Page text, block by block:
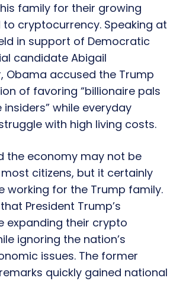
family for their growing
cryptocurrency. Speaking at
in support of Democratic
candidate Abigail
Obama accused the Trump
of favoring “billionaire pals
while everyday
with high living costs.
the economy may not be
citizens, but it certainly
working for the Trump family.
President Trump’s
expanding their crypto
ignoring the nation’s
issues. The former
quickly gained national